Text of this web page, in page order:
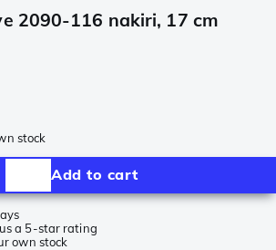
2090-116 nakiri, 17 cm
stock
Add to cart
a 5-star rating
own stock